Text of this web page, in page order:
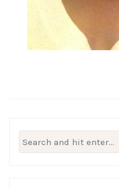
Search
for: